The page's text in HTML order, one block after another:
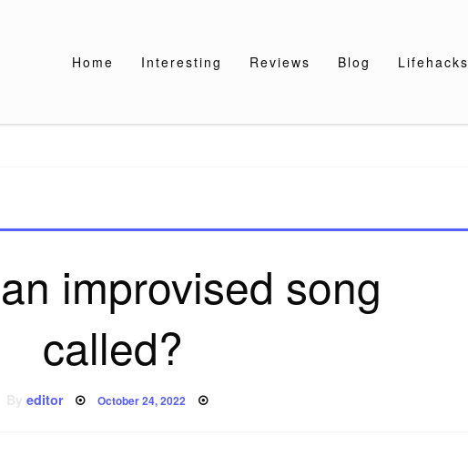
Home Interesting Reviews Blog Lifehacks
improvised song
called?
editor Posted
October 24, 2022